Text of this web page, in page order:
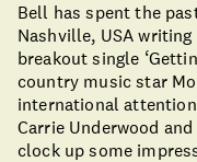
Bell has spent the
Nashville, USA
breakout single
country music star
international
Carrie Underwood
clock up some